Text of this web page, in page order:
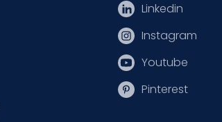
Linkedin
Instagram
Youtube
Pinterest